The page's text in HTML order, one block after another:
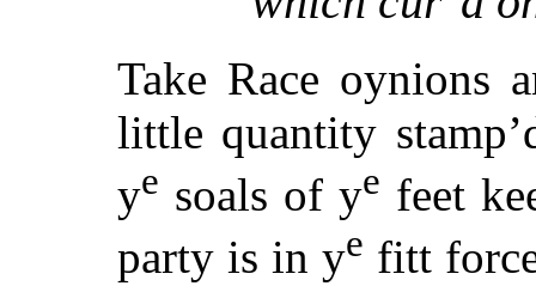
Take Race oynions
little quantity
ye soals of ye feet
party is in ye fitt